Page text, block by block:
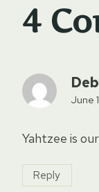
4
June
Yahtzee is
Reply